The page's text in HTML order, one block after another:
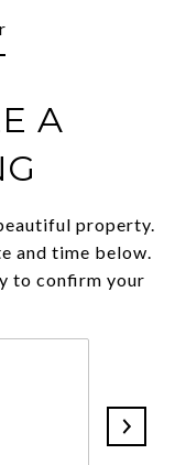
A
property.
and time below.
to confirm your